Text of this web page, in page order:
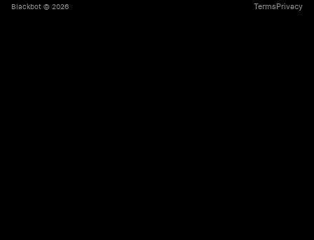
Blackbot © 2026 TermsPrivacy